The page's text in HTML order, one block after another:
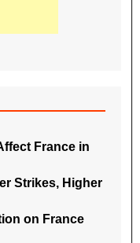
France in
Strikes, Higher
on France